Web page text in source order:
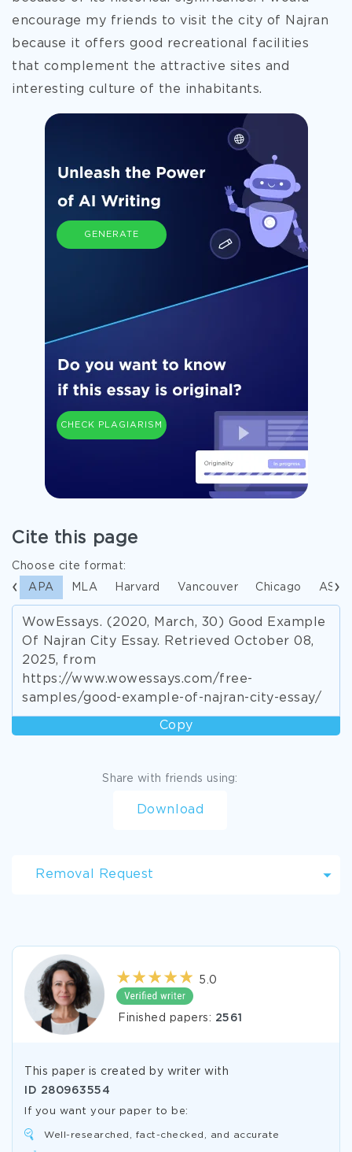
encourage my friends to visit the city of Najran
because it offers good recreational facilities
that complement the attractive sites and
interesting culture of the inhabitants.
GENERATE
CHECK PLAGIARISM
Cite this page
Choose cite format:
APA MLA Harvard Vancouver Chicago ASA
WowEssays. (2020, March, 30) Good Example
Of Najran City Essay. Retrieved October 08,
2025, from
https://www.wowessays.com/free-
samples/good-example-of-najran-city-essay/
Copy
Share with friends using:
Download
Removal Request
5.0
Finished papers: 2561
This paper is created by writer with
ID 280963554
If you want your paper to be:
Well-researched, fact-checked, and accurate